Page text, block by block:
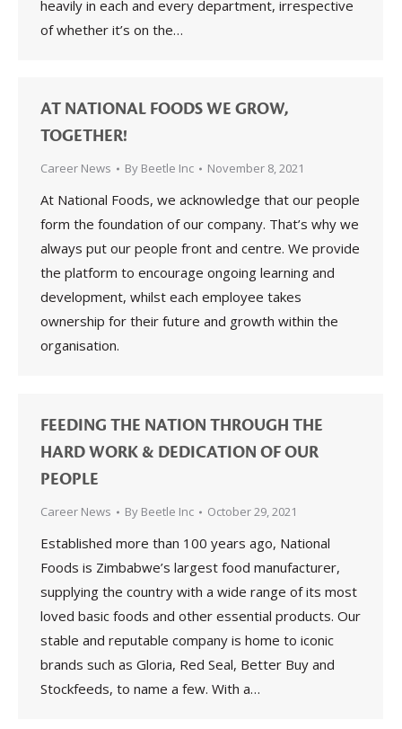
heavily in each and every department, irrespective
of whether it’s on the…
AT NATIONAL FOODS WE GROW,
TOGETHER!
Career News By Beetle Inc November 8, 2021
At National Foods, we acknowledge that our people
form the foundation of our company. That’s why we
always put our people front and centre. We provide
the platform to encourage ongoing learning and
development, whilst each employee takes
ownership for their future and growth within the
organisation.
FEEDING THE NATION THROUGH THE
HARD WORK & DEDICATION OF OUR
PEOPLE
Career News By Beetle Inc October 29, 2021
Established more than 100 years ago, National
Foods is Zimbabwe’s largest food manufacturer,
supplying the country with a wide range of its most
loved basic foods and other essential products. Our
stable and reputable company is home to iconic
brands such as Gloria, Red Seal, Better Buy and
Stockfeeds, to name a few. With a…